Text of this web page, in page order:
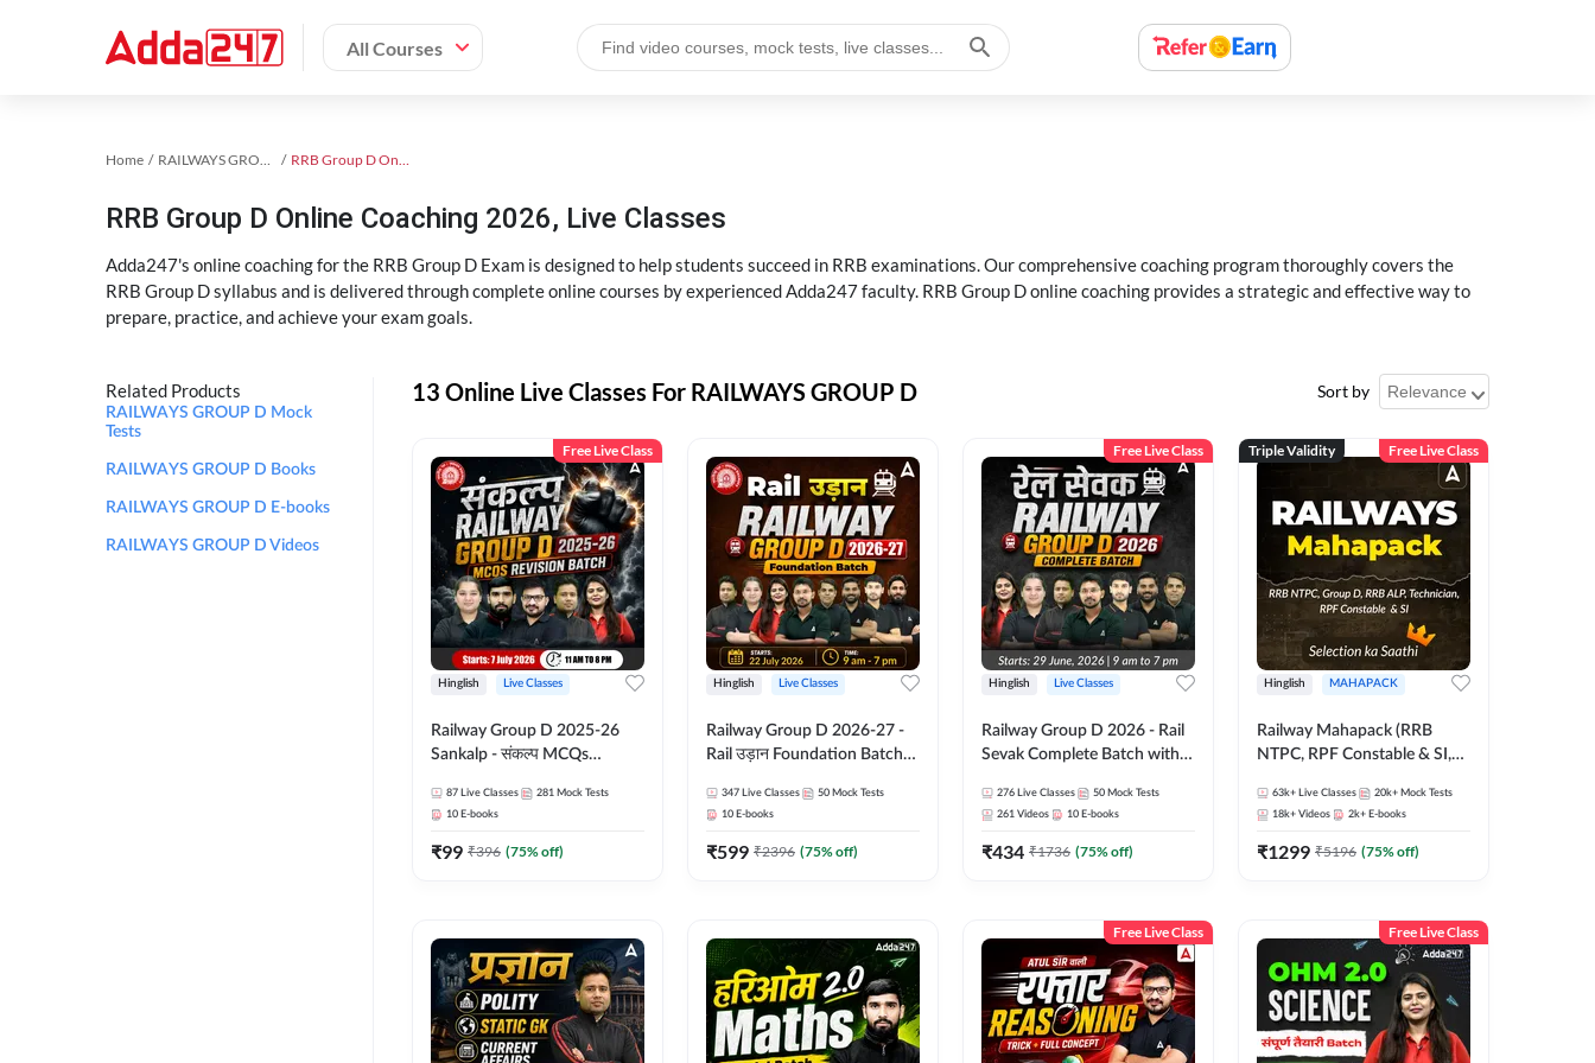
All Courses
Home RAILWAYS GROUP D Exam Kit RRB Group D Online Coaching
RRB Group D Online Coaching 2026, Live Classes
Adda247's online coaching for the RRB Group D Exam is designed to help students succeed in RRB examinations. Our comprehensive coaching program thoroughly covers the
RRB Group D syllabus and is delivered through complete online courses by experienced Adda247 faculty. RRB Group D online coaching provides a strategic and effective way to
prepare, practice, and achieve your exam goals.
Related Products
RAILWAYS GROUP D Mock
Tests
RAILWAYS GROUP D Books
RAILWAYS GROUP D E-books
RAILWAYS GROUP D Videos
13 Online Live Classes For RAILWAYS GROUP D Sort by
Free Live Class
Hinglish Live Classes
Railway Group D 2025-26
Sankalp - संकल्प MCQs
Online Live Classes By
Adda247
87 Live Classes 281 Mock Tests
10 E-books
₹99 ₹396 (75% off)
Hinglish Live Classes
Railway Group D 2026-27 -
Rail उड़ान Foundation Batch
Hinglish | Online Live Classes
By Adda247
347 Live Classes 50 Mock Tests
10 E-books
₹599 ₹2396 (75% off)
Free Live Class
Hinglish Live Classes
Railway Group D 2026 - Rail
Sevak Complete Batch with
Hinglish | Online Live Classes
By Adda247
276 Live Classes 50 Mock Tests
261 Videos 10 E-books
₹434 ₹1736 (75% off)
Triple Validity Free Live Class
Hinglish MAHAPACK
Railway Mahapack (RRB
NTPC, RPF Constable & SI,
63k+ Live Classes 20k+ Mock Tests
18k+ Videos 2k+ E-books
₹1299 ₹5196 (75% off)
Free Live Class Free Live Class